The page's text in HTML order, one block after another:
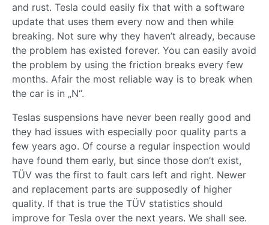
and rust. Tesla could easily fix that with a software
update that uses them every now and then while
breaking. Not sure why they haven’t already, because
the problem has existed forever. You can easily avoid
the problem by using the friction breaks every few
months. Afair the most reliable way is to break when
the car is in „N“.
Teslas suspensions have never been really good and
they had issues with especially poor quality parts a
few years ago. Of course a regular inspection would
have found them early, but since those don’t exist,
TÜV was the first to fault cars left and right. Newer
and replacement parts are supposedly of higher
quality. If that is true the TÜV statistics should
improve for Tesla over the next years. We shall see.